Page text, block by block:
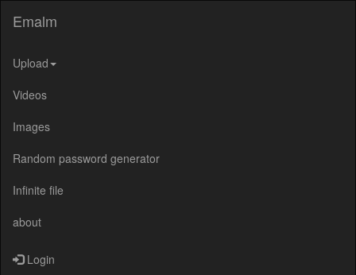
Emalm
Upload
Videos
Images
Random password generator
Infinite file
about
Login